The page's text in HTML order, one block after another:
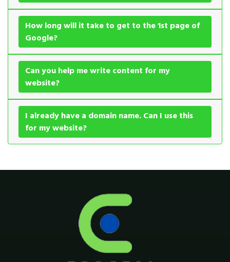
How long will it take to get to the 1st page of
Google?
Can you help me write content for my
website?
I already have a domain name. Can I use this
for my website?